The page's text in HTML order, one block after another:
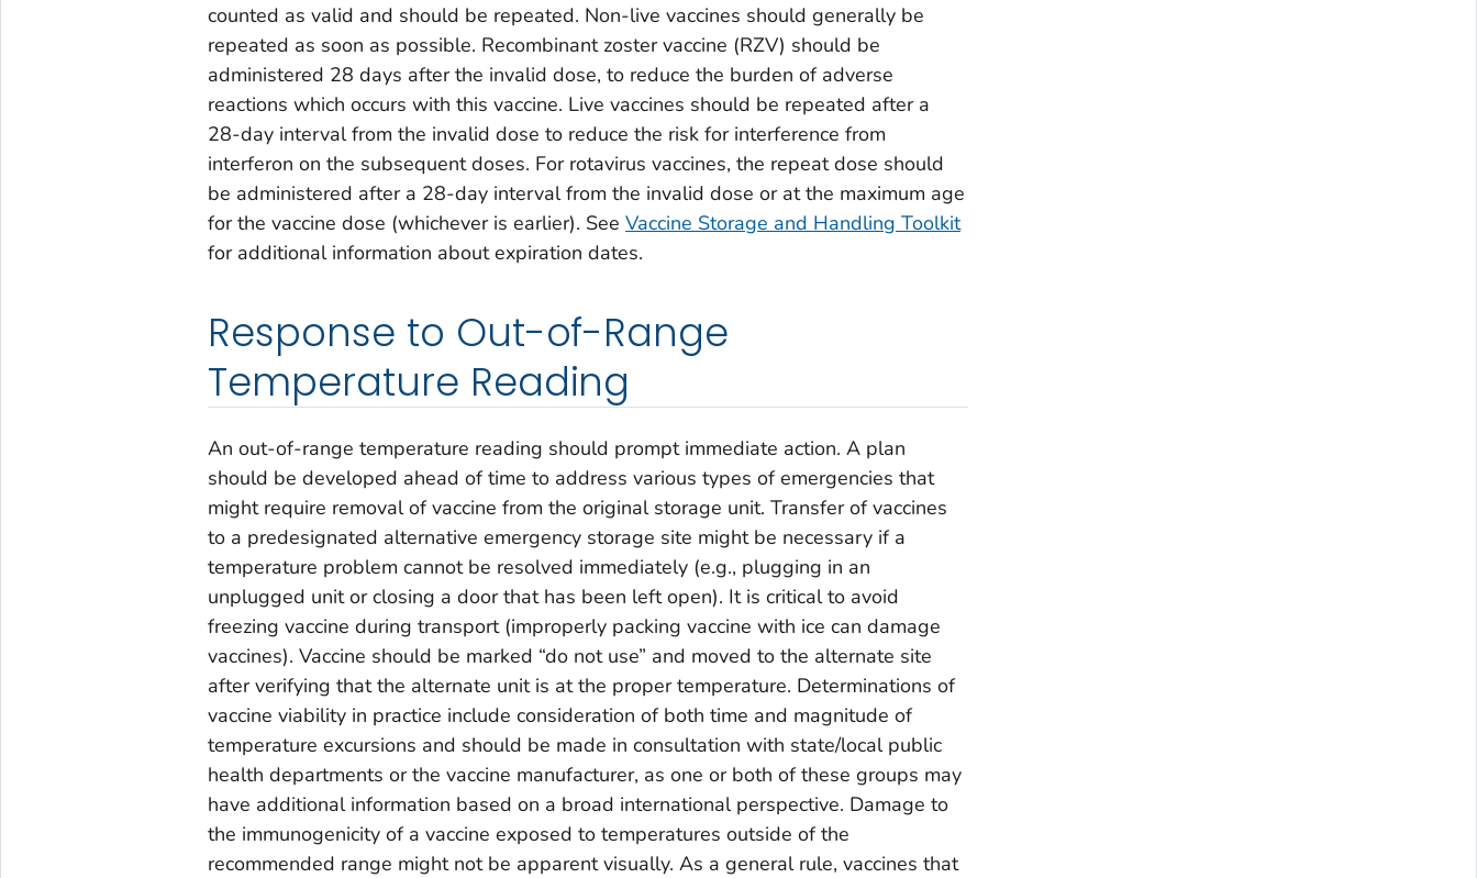
counted as valid and should be repeated. Non-live vaccines should generally be
repeated as soon as possible. Recombinant zoster vaccine (RZV) should be
administered 28 days after the invalid dose, to reduce the burden of adverse
reactions which occurs with this vaccine. Live vaccines should be repeated after a
28-day interval from the invalid dose to reduce the risk for interference from
interferon on the subsequent doses. For rotavirus vaccines, the repeat dose should
be administered after a 28-day interval from the invalid dose or at the maximum age
for the vaccine dose (whichever is earlier). See Vaccine Storage and Handling Toolkit
for additional information about expiration dates.
Response to Out-of-Range
Temperature Reading
An out-of-range temperature reading should prompt immediate action. A plan
should be developed ahead of time to address various types of emergencies that
might require removal of vaccine from the original storage unit. Transfer of vaccines
to a predesignated alternative emergency storage site might be necessary if a
temperature problem cannot be resolved immediately (e.g., plugging in an
unplugged unit or closing a door that has been left open). It is critical to avoid
freezing vaccine during transport (improperly packing vaccine with ice can damage
vaccines). Vaccine should be marked “do not use” and moved to the alternate site
after verifying that the alternate unit is at the proper temperature. Determinations of
vaccine viability in practice include consideration of both time and magnitude of
temperature excursions and should be made in consultation with state/local public
health departments or the vaccine manufacturer, as one or both of these groups may
have additional information based on a broad international perspective. Damage to
the immunogenicity of a vaccine exposed to temperatures outside of the
recommended range might not be apparent visually. As a general rule, vaccines that